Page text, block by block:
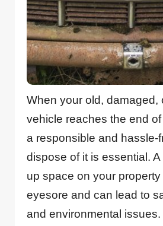
When your old, damaged,
vehicle reaches the end
a responsible and hassle-
dispose of it is essential.
up space on your
eyesore and can lead to
and environmental